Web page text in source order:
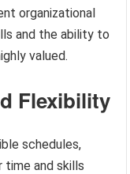
organizational
and the ability to
valued.
Flexibility
schedules,
time and skills